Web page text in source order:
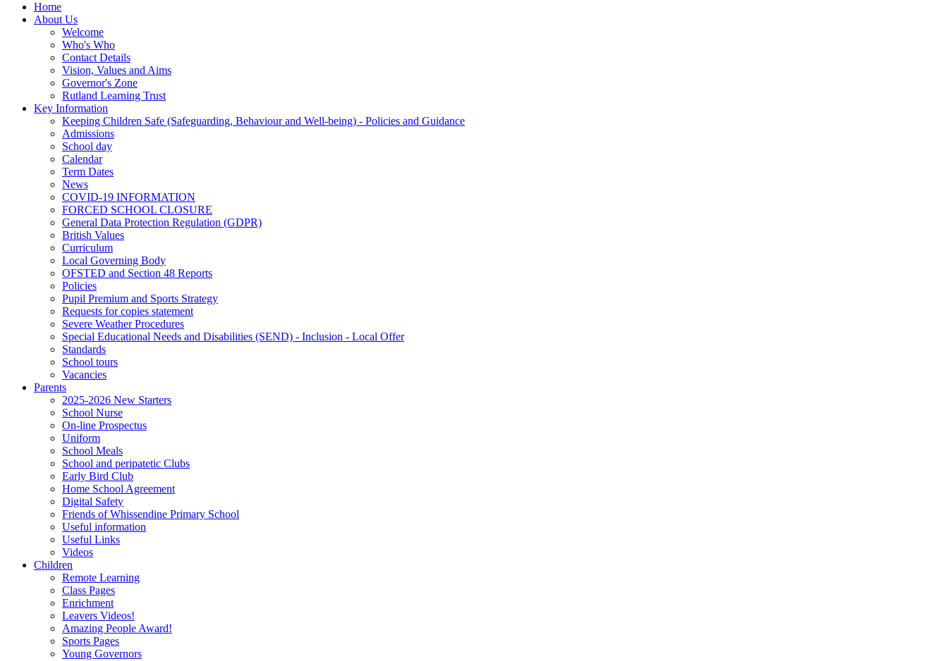
Home
About Us
Welcome
Who's Who
Contact Details
Vision, Values and Aims
Governor's Zone
Rutland Learning Trust
Key Information
Keeping Children Safe (Safeguarding, Behaviour and Well-being) - Policies and Guidance
Admissions
School day
Calendar
Term Dates
News
COVID-19 INFORMATION
FORCED SCHOOL CLOSURE
General Data Protection Regulation (GDPR)
British Values
Curriculum
Local Governing Body
OFSTED and Section 48 Reports
Policies
Pupil Premium and Sports Strategy
Requests for copies statement
Severe Weather Procedures
Special Educational Needs and Disabilities (SEND) - Inclusion - Local Offer
Standards
School tours
Vacancies
Parents
2025-2026 New Starters
School Nurse
On-line Prospectus
Uniform
School Meals
School and peripatetic Clubs
Early Bird Club
Home School Agreement
Digital Safety
Friends of Whissendine Primary School
Useful information
Useful Links
Videos
Children
Remote Learning
Class Pages
Enrichment
Leavers Videos!
Amazing People Award!
Sports Pages
Young Governors